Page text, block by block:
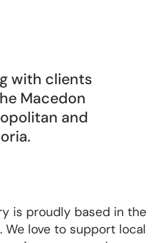
with clients
Macedon
and
is proudly based in the
We love to support local